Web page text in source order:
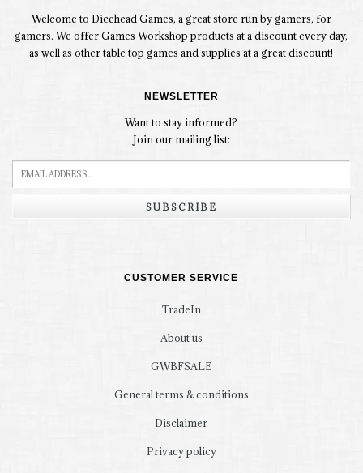
Welcome to Dicehead Games, a great store run by gamers, for
gamers. We offer Games Workshop products at a discount every day,
as well as other table top games and supplies at a great discount!
NEWSLETTER
Want to stay informed?
Join our mailing list:
SUBSCRIBE
CUSTOMER SERVICE
TradeIn
About us
GWBFSALE
General terms & conditions
Disclaimer
Privacy policy